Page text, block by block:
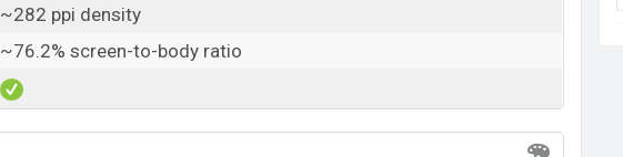
~282 ppi density
~76.2% screen-to-body ratio